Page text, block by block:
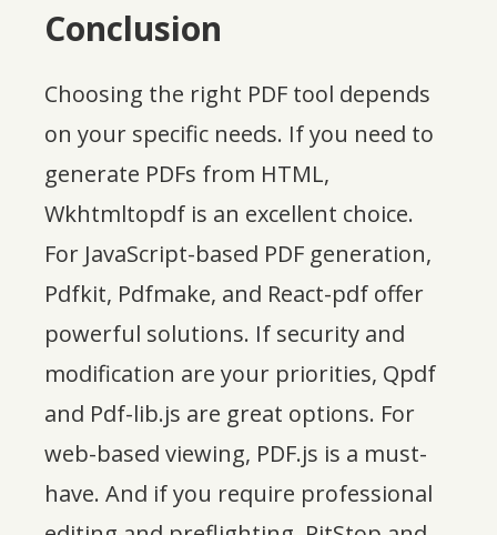
Conclusion
Choosing the right PDF tool depends
on your specific needs. If you need to
generate PDFs from HTML,
Wkhtmltopdf is an excellent choice.
For JavaScript-based PDF generation,
Pdfkit, Pdfmake, and React-pdf offer
powerful solutions. If security and
modification are your priorities, Qpdf
and Pdf-lib.js are great options. For
web-based viewing, PDF.js is a must-
have. And if you require professional